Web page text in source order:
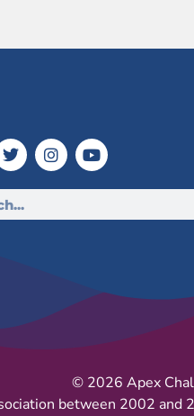
© 2026 Apex
between 2002